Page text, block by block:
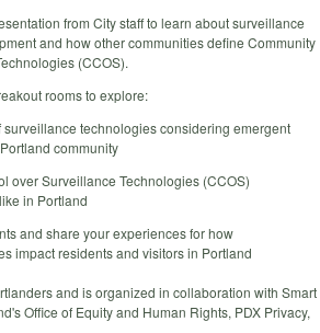
from City staff to learn about surveillance
and how other communities define Community
(CCOS).
rooms to explore:
technologies considering emergent
community
over Surveillance Technologies (CCOS)
in Portland
and share your experiences for how
impact residents and visitors in Portland
and is organized in collaboration with Smart
Office of Equity and Human Rights, PDX Privacy,